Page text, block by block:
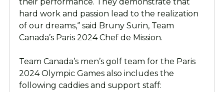
hard work and passion lead to the realization
of our dreams,‘’ said Bruny Surin, Team
Canada’s Paris 2024 Chef de Mission.
Team Canada’s men’s golf team for the Paris
2024 Olympic Games also includes the
following caddies and support staff: